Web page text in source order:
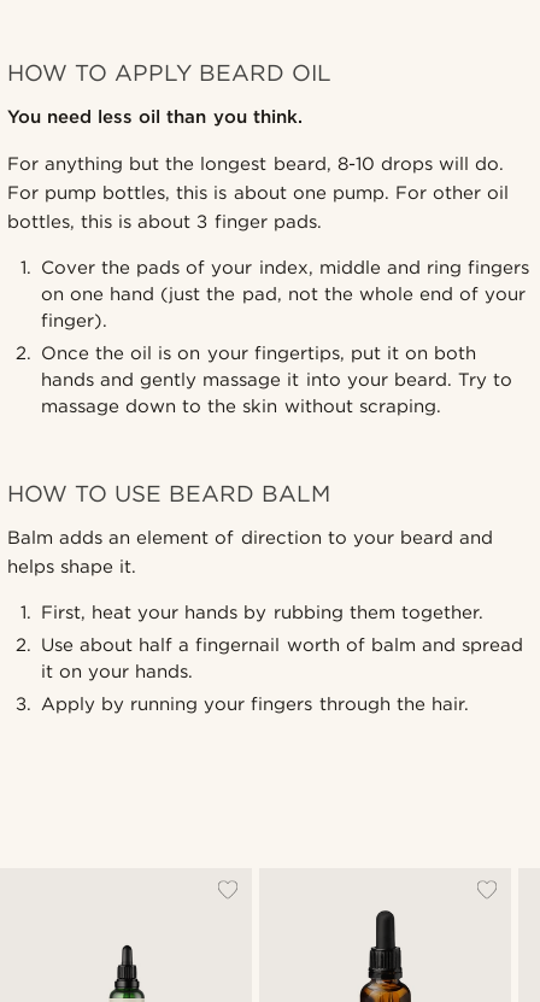
HOW TO APPLY BEARD OIL
You need less oil than you think.
For anything but the longest beard, 8-10 drops will do.
For pump bottles, this is about one pump. For other oil
bottles, this is about 3 finger pads.
Cover the pads of your index, middle and ring fingers
on one hand (just the pad, not the whole end of your
finger).
Once the oil is on your fingertips, put it on both
hands and gently massage it into your beard. Try to
massage down to the skin without scraping.
HOW TO USE BEARD BALM
Balm adds an element of direction to your beard and
helps shape it.
First, heat your hands by rubbing them together.
Use about half a fingernail worth of balm and spread
it on your hands.
Apply by running your fingers through the hair.